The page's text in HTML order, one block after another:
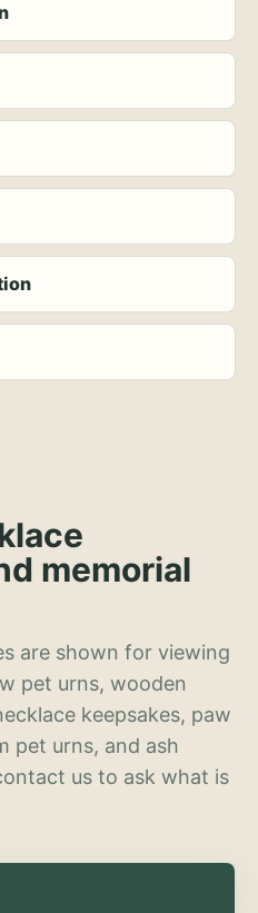
memorial
are shown for viewing
pet urns, wooden
keepsakes, paw
pet urns, and ash
us to ask what is